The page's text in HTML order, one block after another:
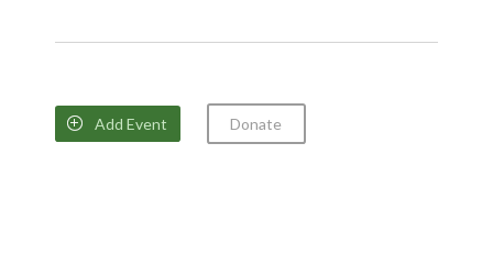
 Add Event Donate